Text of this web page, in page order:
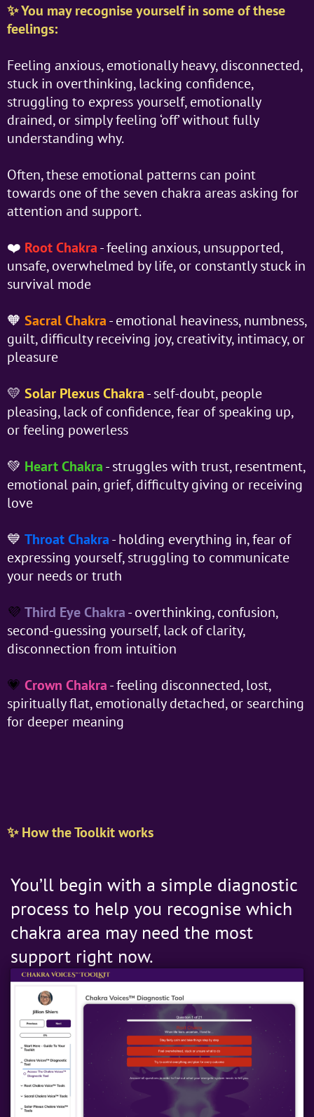
✨ You may recognise yourself in some of these
feelings:
Feeling anxious, emotionally heavy, disconnected,
stuck in overthinking, lacking confidence,
struggling to express yourself, emotionally
drained, or simply feeling ‘off’ without fully
understanding why.
Often, these emotional patterns can point
towards one of the seven chakra areas asking for
attention and support.
❤️ Root Chakra- feeling anxious, unsupported,
unsafe, overwhelmed by life, or constantly stuck in
survival mode
🧡 Sacral Chakra- emotional heaviness, numbness,
guilt, difficulty receiving joy, creativity, intimacy, or
pleasure
💛 Solar Plexus Chakra- self-doubt, people
pleasing, lack of confidence, fear of speaking up,
or feeling powerless
💚 Heart Chakra- struggles with trust, resentment,
emotional pain, grief, difficulty giving or receiving
love
💙 Throat Chakra- holding everything in, fear of
expressing yourself, struggling to communicate
your needs or truth
💜 Third Eye Chakra- overthinking, confusion,
second-guessing yourself, lack of clarity,
disconnection from intuition
💗 Crown Chakra- feeling disconnected, lost,
spiritually flat, emotionally detached, or searching
for deeper meaning
✨ How the Toolkit works
You’ll begin with a simple diagnostic
process to help you recognise which
chakra area may need the most
support right now.